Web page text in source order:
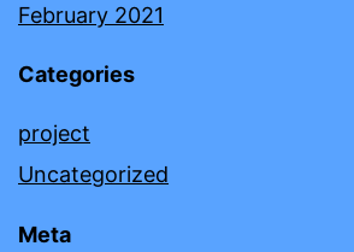
February 2021
Categories
project
Uncategorized
Meta